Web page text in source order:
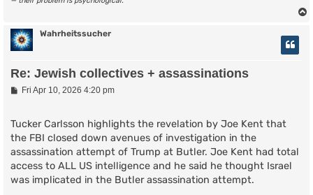
Wahrheitssucher
Re: Jewish collectives + assassinations
PFri Apr 10, 2026 4:20 pm
Tucker Carlsson highlights the revelation by Joe Kent that
the FBI closed down avenues of investigation in the
assassination attempt of Trump at Butler. Joe Kent had total
access to ALL US intelligence and he said he thought Israel
was implicated in the Butler assassination attempt.